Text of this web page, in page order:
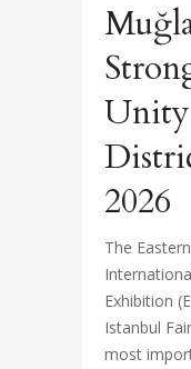
2026
The
Exhibition
Istanbul
most